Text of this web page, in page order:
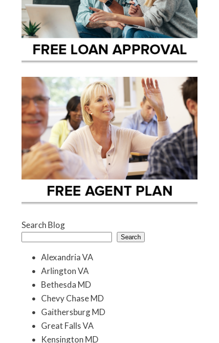
Search Blog
Search
Alexandria VA
Arlington VA
Bethesda MD
Chevy Chase MD
Gaithersburg MD
Great Falls VA
Kensington MD